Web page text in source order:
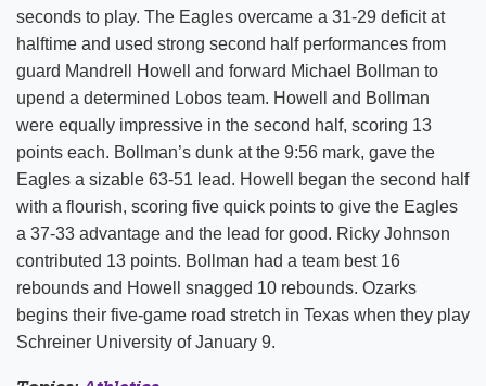
seconds to play. The Eagles overcame a 31-29 deficit at
halftime and used strong second half performances from
guard Mandrell Howell and forward Michael Bollman to
upend a determined Lobos team. Howell and Bollman
were equally impressive in the second half, scoring 13
points each. Bollman’s dunk at the 9:56 mark, gave the
Eagles a sizable 63-51 lead. Howell began the second half
with a flourish, scoring five quick points to give the Eagles
a 37-33 advantage and the lead for good. Ricky Johnson
contributed 13 points. Bollman had a team best 16
rebounds and Howell snagged 10 rebounds. Ozarks
begins their five-game road stretch in Texas when they play
Schreiner University of January 9.